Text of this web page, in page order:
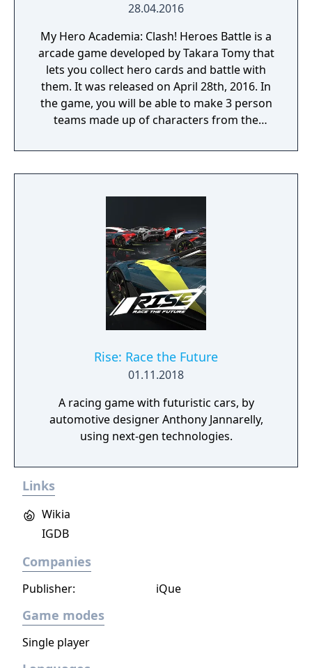
28.04.2016
My Hero Academia: Clash! Heroes Battle is a
arcade game developed by Takara Tomy that
lets you collect hero cards and battle with
them. It was released on April 28th, 2016. In
the game, you will be able to make 3 person
teams made up of characters from the
heroes. Each play will cost about 100 yen
(about US$0.85). There is also a companion
Rise: Race the Future
01.11.2018
A racing game with futuristic cars, by
automotive designer Anthony Jannarelly,
using next-gen technologies.
Links
Wikia
IGDB
Companies
Publisher: iQue
Game modes
Single player